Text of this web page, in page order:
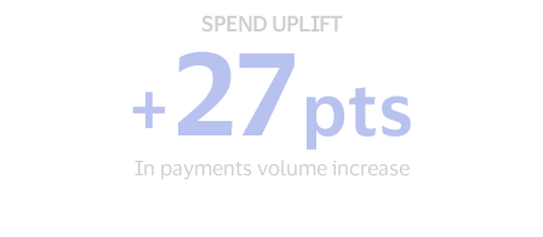
SPEND
+
27
pts
payments
SPEND UPLIFT
+27pts
In payments volume increase